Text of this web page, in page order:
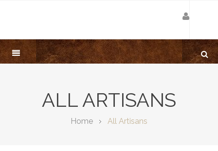
ALL ARTISANS
Home All Artisans